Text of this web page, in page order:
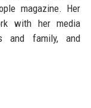
magazine. Her
with her media
and family, and